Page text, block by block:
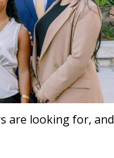
are looking for, and